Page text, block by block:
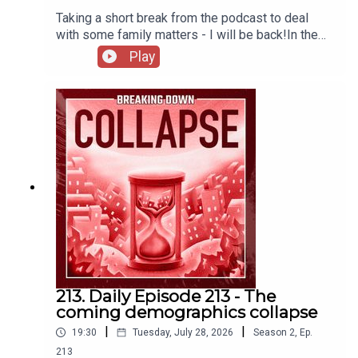
Taking a short break from the podcast to deal
with some family matters - I will be back!In the
meantime, here's a story highlighting institutional
catabolic collapse from the perspective of the
IRS.The IRS Is Imploding – Mother Jones
Play
213. Daily Episode 213 - The
coming demographics collapse
19:30 Tuesday, July 28, 2026 Season 2, Ep.
213